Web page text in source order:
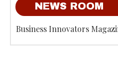
NEWS ROOM
Business Innovators